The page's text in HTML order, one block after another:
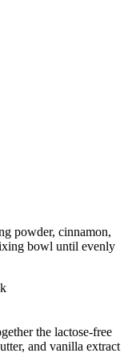
powder, cinnamon,
bowl until evenly
the lactose-free
and vanilla extract